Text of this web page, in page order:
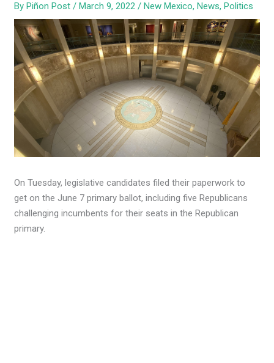
ByPiñon Post/March 9, 2022/New Mexico,News,Politics
On Tuesday, legislative candidates filed their paperwork to
get on the June 7 primary ballot, including five Republicans
challenging incumbents for their seats in the Republican
primary.